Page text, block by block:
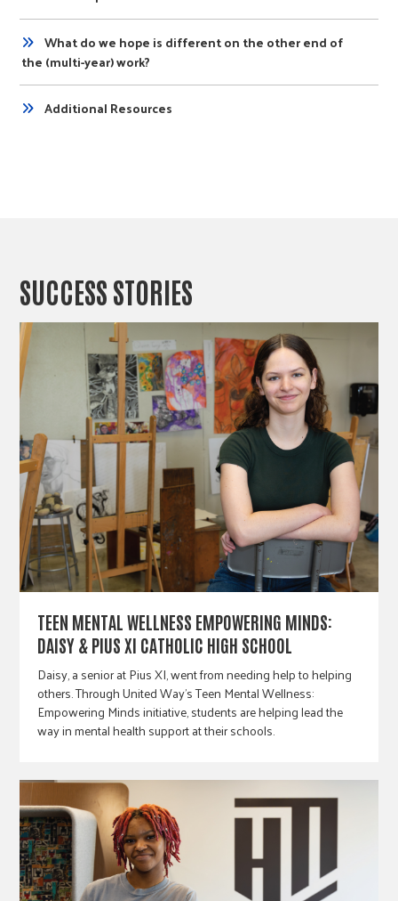
What do we hope is different on the other end of
the (multi-year) work?
Additional Resources
SUCCESS STORIES
TEEN MENTAL WELLNESS EMPOWERING MINDS:
DAISY & PIUS XI CATHOLIC HIGH SCHOOL
Daisy, a senior at Pius XI, went from needing help to helping
others. Through United Way’s Teen Mental Wellness:
Empowering Minds initiative, students are helping lead the
way in mental health support at their schools.